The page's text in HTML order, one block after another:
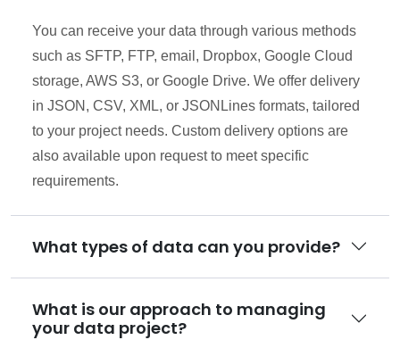
You can receive your data through various methods
such as SFTP, FTP, email, Dropbox, Google Cloud
storage, AWS S3, or Google Drive. We offer delivery
in JSON, CSV, XML, or JSONLines formats, tailored
to your project needs. Custom delivery options are
also available upon request to meet specific
requirements.
What types of data can you provide?
What is our approach to managing
your data project?